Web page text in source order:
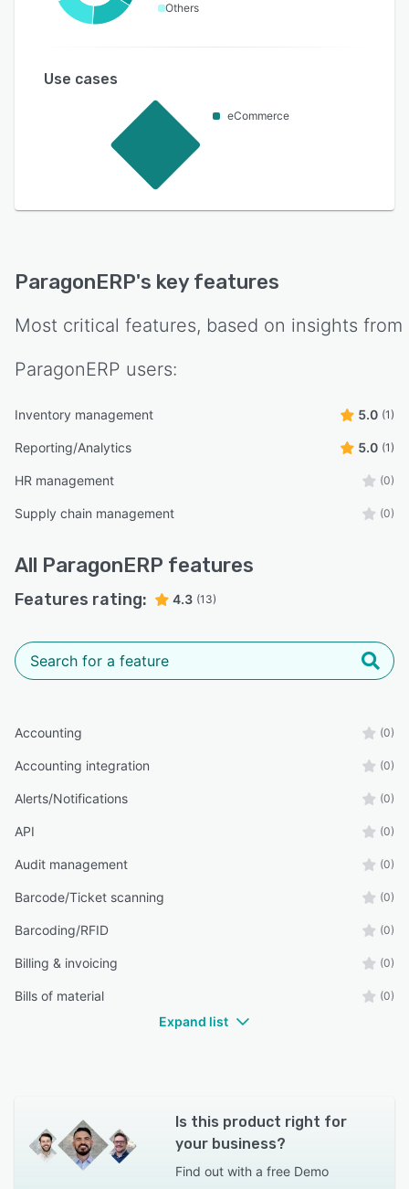
Others
Use cases
eCommerce
ParagonERP's key features
Most critical features, based on insights from
ParagonERP users:
Inventory management 5.0 (1)
Reporting/Analytics 5.0 (1)
HR management (0)
Supply chain management (0)
All ParagonERP features
Features rating: 4.3 (13)
Accounting (0)
Accounting integration (0)
Alerts/Notifications (0)
API (0)
Audit management (0)
Barcode/Ticket scanning (0)
Barcoding/RFID (0)
Billing & invoicing (0)
Bills of material (0)
Expand list
Is this product right for
your business?
Find out with a free Demo